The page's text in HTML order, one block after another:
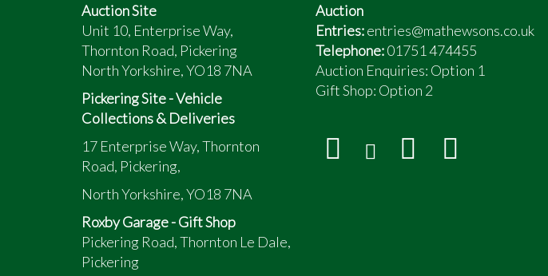
Auction Site
Unit 10, Enterprise Way,
Thornton Road, Pickering
North Yorkshire, YO18 7NA
Pickering Site - Vehicle
Collections & Deliveries
17 Enterprise Way, Thornton
Road, Pickering,
North Yorkshire, YO18 7NA
Roxby Garage - Gift Shop
Pickering Road, Thornton Le Dale,
Pickering
Auction
Entries:entries@mathewsons.co.uk
Telephone:01751 474455
Auction Enquiries: Option 1
Gift Shop: Option 2